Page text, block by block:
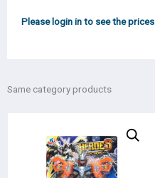
Please login in to see the prices
Same category products